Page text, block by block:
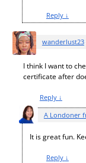
Reply ↓
wanderlust23
I think I want to
certificate after
Reply ↓
A Londoner
It is great fun.
Reply ↓